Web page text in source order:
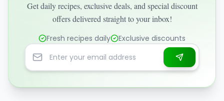
Get daily recipes, exclusive deals, and special discount
offers delivered straight to your inbox!
Fresh recipes daily Exclusive discounts
Email address